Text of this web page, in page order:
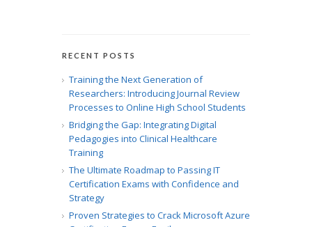
RECENT POSTS
Training the Next Generation of
Researchers: Introducing Journal Review
Processes to Online High School Students
Bridging the Gap: Integrating Digital
Pedagogies into Clinical Healthcare
Training
The Ultimate Roadmap to Passing IT
Certification Exams with Confidence and
Strategy
Proven Strategies to Crack Microsoft Azure